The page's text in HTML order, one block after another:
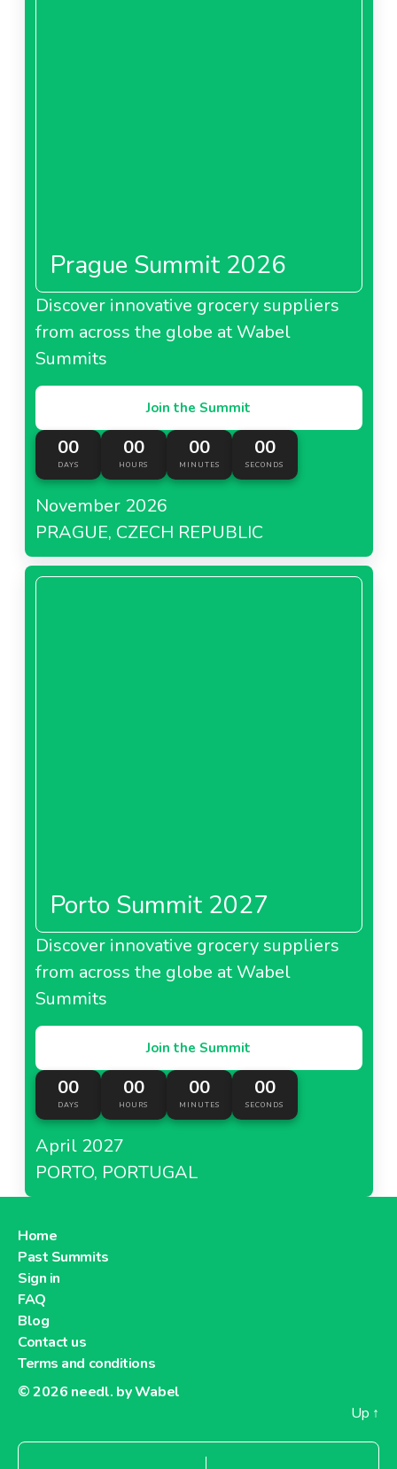
Prague Summit 2026
Discover innovative grocery suppliers
from across the globe at Wabel
Summits
Join the Summit
00
DAYS
00
HOURS
00
MINUTES
00
SECONDS
November 2026
PRAGUE, CZECH REPUBLIC
Porto Summit 2027
Discover innovative grocery suppliers
from across the globe at Wabel
Summits
Join the Summit
00
DAYS
00
HOURS
00
MINUTES
00
SECONDS
April 2027
PORTO, PORTUGAL
Home
Past Summits
Sign in
FAQ
Blog
Contact us
Terms and conditions
© 2026 needl. by Wabel
Up ↑